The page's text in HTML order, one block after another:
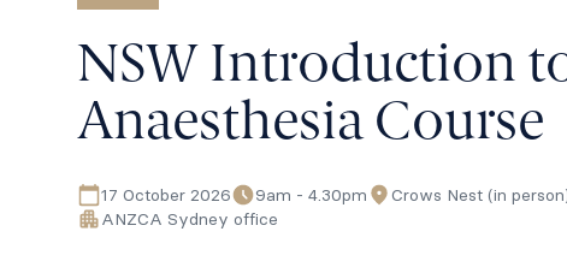
NSW Introduction
Anaesthesia Course
17 October 2026 9am - 4.30pm
Crows Nest (in
ANZCA Sydney office